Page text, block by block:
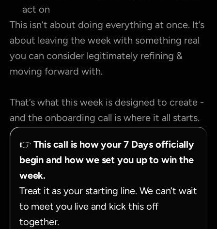
act on
This isn’t about doing everything at once. It’s
about leaving the week with something real
you can consider legitimately refining &
moving forward with.
That’s what this week is designed to create -
and the onboarding call is where it all starts.
👉 This call is how your 7 Days officially
begin and how we set you up to win the
week.
Treat it as your starting line. We can’t wait
to meet you live and kick this off
together.